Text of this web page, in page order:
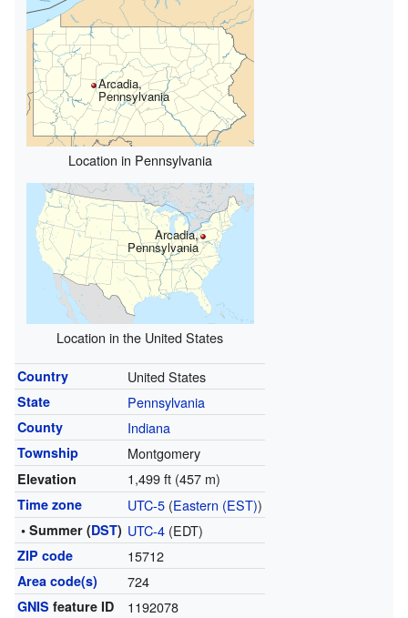
Arcadia,
Pennsylvania
Location in Pennsylvania
Arcadia,
Pennsylvania
Location in the United States
Country United States
State Pennsylvania
County Indiana
Township Montgomery
Elevation 1,499 ft (457 m)
Time zone UTC-5(Eastern (EST))
• Summer (DST) UTC-4(EDT)
ZIP code 15712
Area code(s) 724
GNIS feature ID 1192078